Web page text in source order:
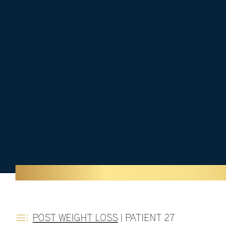
POST WEIGHT LOSS | PATIENT 27